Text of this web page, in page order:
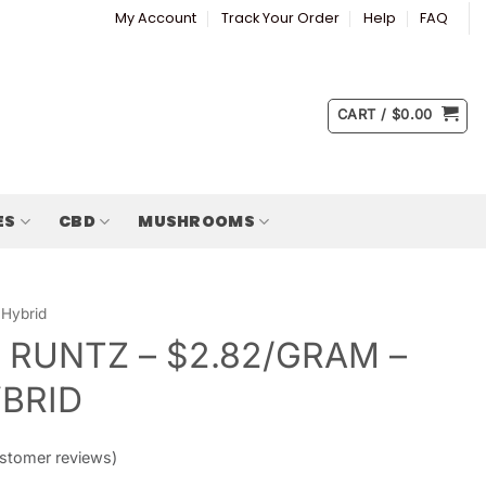
My Account Track Your Order Help FAQ
CART / $0.00
CBD MUSHROOMS
Hybrid
RUNTZ – $2.82/GRAM –
reviews)